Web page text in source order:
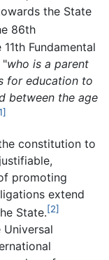
the State
86th
Fundamental
"who is a parent
for education to
between the age
constitution to
promoting
extend
State.[2]